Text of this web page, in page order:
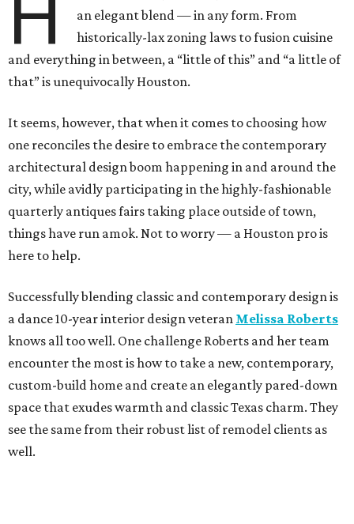
H
an elegant blend — in any form. From
historically-lax zoning laws to fusion cuisine
and everything in between, a “little of this” and “a little of
that” is unequivocally Houston.
It seems, however, that when it comes to choosing how
one reconciles the desire to embrace the contemporary
architectural design boom happening in and around the
city, while avidly participating in the highly-fashionable
quarterly antiques fairs taking place outside of town,
things have run amok. Not to worry — a Houston pro is
here to help.
Successfully blending classic and contemporary design is
a dance 10-year interior design veteran Melissa Roberts
knows all too well. One challenge Roberts and her team
encounter the most is how to take a new, contemporary,
custom-build home and create an elegantly pared-down
space that exudes warmth and classic Texas charm. They
see the same from their robust list of remodel clients as
well.